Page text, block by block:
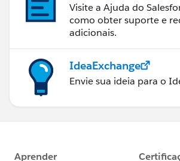
Visite a Ajuda do
como obter suporte e
adicionais.
IdeaExchange
Envie sua ideia para o